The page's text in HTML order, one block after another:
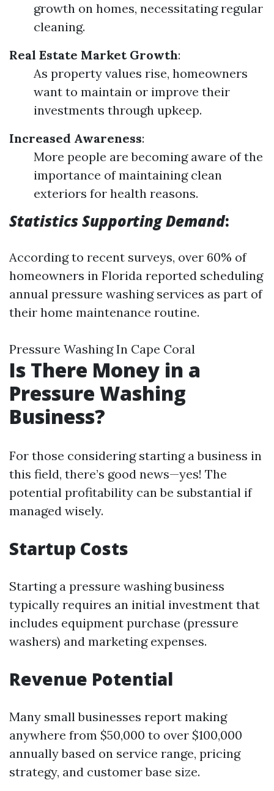
growth on homes, necessitating regular
cleaning.
Real Estate Market Growth:
As property values rise, homeowners
want to maintain or improve their
investments through upkeep.
Increased Awareness:
More people are becoming aware of the
importance of maintaining clean
exteriors for health reasons.
Statistics Supporting Demand:
According to recent surveys, over 60% of
homeowners in Florida reported scheduling
annual pressure washing services as part of
their home maintenance routine.
Pressure Washing In Cape Coral
Is There Money in a
Pressure Washing
Business?
For those considering starting a business in
this field, there’s good news—yes! The
potential profitability can be substantial if
managed wisely.
Startup Costs
Starting a pressure washing business
typically requires an initial investment that
includes equipment purchase (pressure
washers) and marketing expenses.
Revenue Potential
Many small businesses report making
anywhere from $50,000 to over $100,000
annually based on service range, pricing
strategy, and customer base size.